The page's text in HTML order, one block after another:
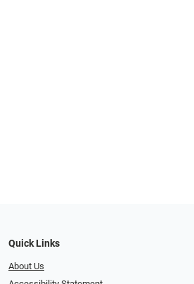
Quick Links
About Us